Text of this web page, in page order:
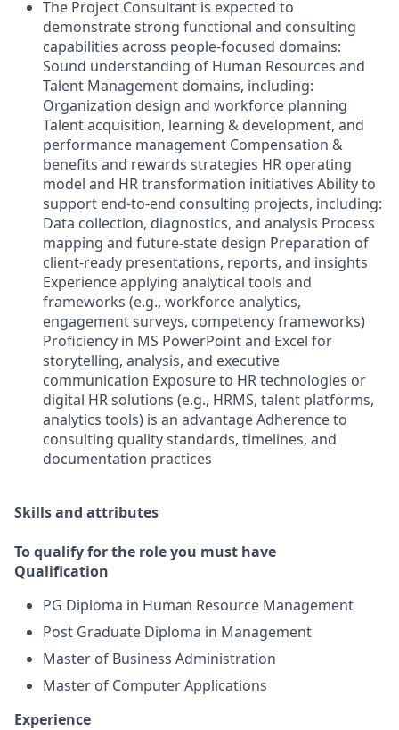
The Project Consultant is expected to
demonstrate strong functional and consulting
capabilities across people-focused domains:
Sound understanding of Human Resources and
Talent Management domains, including:
Organization design and workforce planning
Talent acquisition, learning & development, and
performance management Compensation &
benefits and rewards strategies HR operating
model and HR transformation initiatives Ability to
support end-to-end consulting projects, including:
Data collection, diagnostics, and analysis Process
mapping and future-state design Preparation of
client-ready presentations, reports, and insights
Experience applying analytical tools and
frameworks (e.g., workforce analytics,
engagement surveys, competency frameworks)
Proficiency in MS PowerPoint and Excel for
storytelling, analysis, and executive
communication Exposure to HR technologies or
digital HR solutions (e.g., HRMS, talent platforms,
analytics tools) is an advantage Adherence to
consulting quality standards, timelines, and
documentation practices
Skills and attributes
To qualify for the role you must have
Qualification
PG Diploma in Human Resource Management
Post Graduate Diploma in Management
Master of Business Administration
Master of Computer Applications
Experience